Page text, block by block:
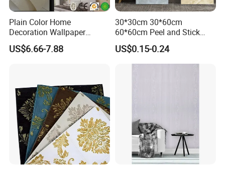
Plain Color Home
Decoration Wallpaper
1.06m Width Wall Paper
Matt Wallpaper Solid Color
US$6.66-7.88
30*30cm 30*60cm
60*60cm Peel and Stick
PVC 3D Foam Wallpaper
Wall Tile Sticker with
Aluminum Back
US$0.15-0.24